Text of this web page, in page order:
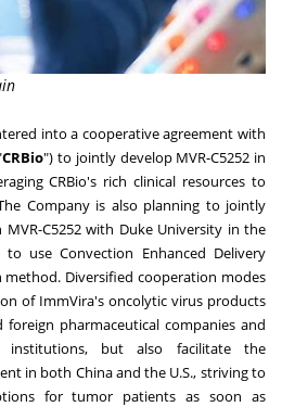
into a cooperative agreement with
CRBio") to jointly develop MVR-C5252 in
CRBio's rich clinical resources to
Company is also planning to jointly
C5252 with Duke University in the
use Convection Enhanced Delivery
method. Diversified cooperation modes
of ImmVira's oncolytic virus products
pharmaceutical companies and
institutions, but also facilitate the
in both Chinaand the U.S., striving to
for tumor patients as soon as